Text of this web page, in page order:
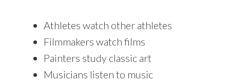
Athletes watch other athletes
Filmmakers watch films
Painters study classic art
Musicians listen to music